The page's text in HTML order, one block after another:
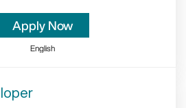
Apply Now
English